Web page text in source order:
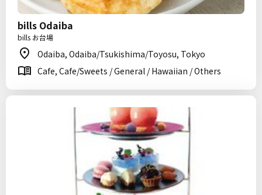
bills Odaiba
bills お台場
Odaiba, Odaiba/Tsukishima/Toyosu, Tokyo
Cafe, Cafe/Sweets / General / Hawaiian / Others